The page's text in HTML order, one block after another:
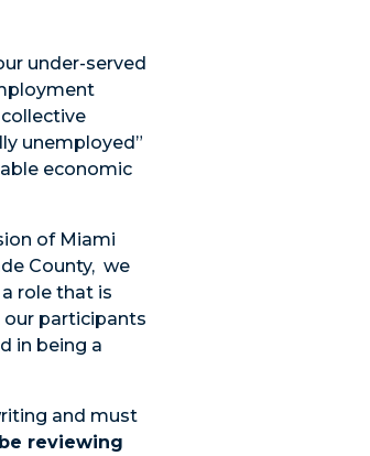
under-served
unemployed”
economic
of Miami
County, we
role that is
participants
in being a
and must
reviewing